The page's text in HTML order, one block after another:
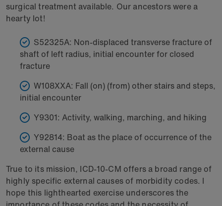
surgical treatment available. Our ancestors were a
hearty lot!
S52325A: Non-displaced transverse fracture of
shaft of left radius, initial encounter for closed
fracture
W108XXA: Fall (on) (from) other stairs and steps,
initial encounter
Y9301: Activity, walking, marching, and hiking
Y92814: Boat as the place of occurrence of the
external cause
True to its mission, ICD-10-CM offers a broad range of
highly specific external causes of morbidity codes. I
hope this lighthearted exercise underscores the